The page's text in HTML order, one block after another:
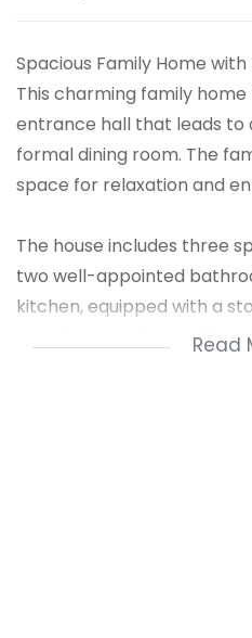
Spacious Family Home
This charming family
entrance hall that leads to
formal dining room. The
space for relaxation and
The house includes three
two well-appointed
kitchen, equipped with a
a scullery, pantry, andRead